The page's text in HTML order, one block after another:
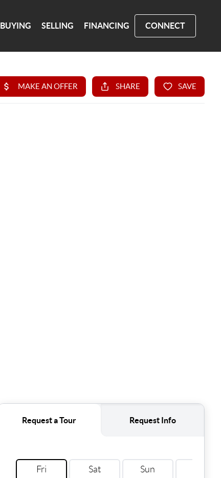
BUYING SELLING FINANCING CONNECT